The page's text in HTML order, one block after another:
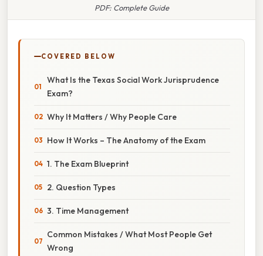
PDF: Complete Guide
COVERED BELOW
What Is the Texas Social Work Jurisprudence
Exam?
Why It Matters / Why People Care
How It Works – The Anatomy of the Exam
1. The Exam Blueprint
2. Question Types
3. Time Management
Common Mistakes / What Most People Get
Wrong